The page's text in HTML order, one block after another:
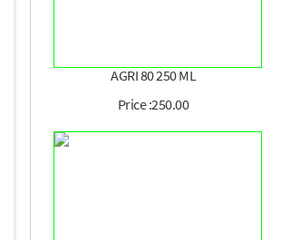
AGRI 80 250 ML
Price :250.00